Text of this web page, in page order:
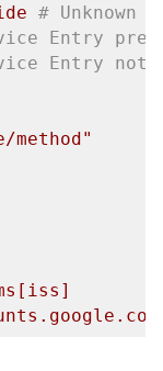
# Unknown
Entry
Entry not
method"